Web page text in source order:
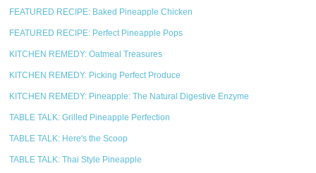
FEATURED RECIPE: Baked Pineapple Chicken
FEATURED RECIPE: Perfect Pineapple Pops
KITCHEN REMEDY: Oatmeal Treasures
KITCHEN REMEDY: Picking Perfect Produce
KITCHEN REMEDY: Pineapple: The Natural Digestive Enzyme
TABLE TALK: Grilled Pineapple Perfection
TABLE TALK: Here's the Scoop
TABLE TALK: Thai Style Pineapple